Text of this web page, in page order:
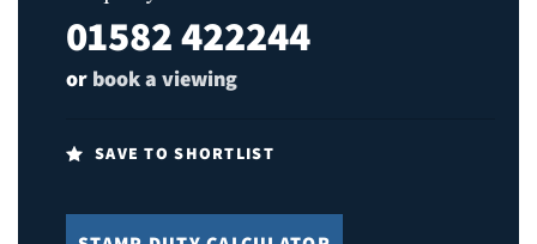
01582 422244
or book a viewing
SAVE TO SHORTLIST